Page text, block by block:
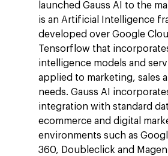
launched Gauss AI to the
is an Artificial Intelligence
developed over Google
Tensorflow that
intelligence models and
applied to marketing, sales
needs. Gauss AI
integration with standard
ecommerce and digital
environments such as
360, Doubleclick and